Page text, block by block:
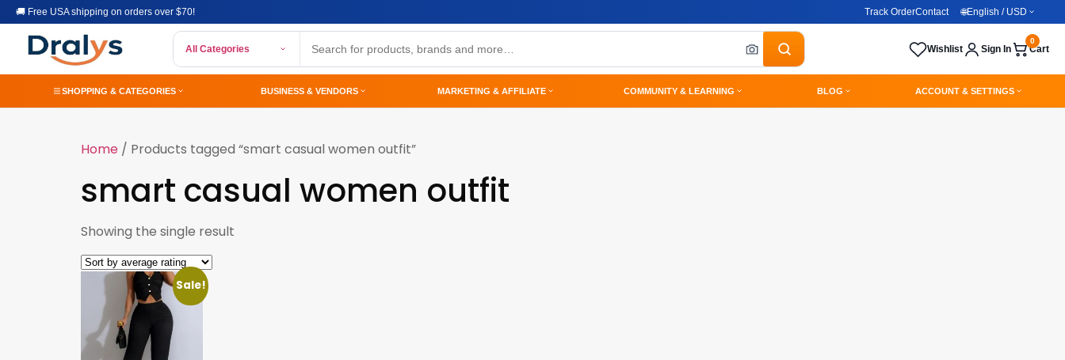
🚚 Free USA shipping on orders over $70! Track OrderContact 🌐English / USD
All Categories Wishlist Sign In Cart
0
SHOPPING & CATEGORIES BUSINESS & VENDORS MARKETING & AFFILIATE COMMUNITY & LEARNING BLOG ACCOUNT & SETTINGS
Home / Products tagged “smart casual women outfit”
smart casual women outfit
Showing the single result
Sale!